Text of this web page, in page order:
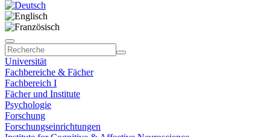
Universität
Fachbereiche & Fächer
Fachbereich I
Fächer und Institute
Psychologie
Forschung
Forschungseinrichtungen